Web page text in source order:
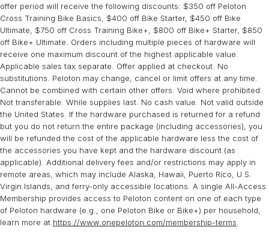
you will have the opportunity to cancel your order at any time prior
to delivery. If you validly cancel your order prior to delivery, your
refund will be processed through Truemed. For more information
about Truemed, please send an email tosupport@truemed.com.
responsible for any incurred return fees, which are not eligible for
HSA/FSA funding or reimbursement.
offer period will receive the following discounts: $350 off Peloton
Cross Training Bike Basics, $400 off Bike Starter, $450 off Bike
Ultimate, $750 off Cross Training Bike+, $800 off Bike+ Starter, $850
off Bike+ Ultimate. Orders including multiple pieces of hardware will
receive one maximum discount of the highest applicable value.
Applicable sales tax separate. Offer applied at checkout. No
substitutions. Peloton may change, cancel or limit offers at any time.
Cannot be combined with certain other offers. Void where prohibited.
Not transferable. While supplies last. No cash value. Not valid outside
the United States. If the hardware purchased is returned for a refund
but you do not return the entire package (including accessories), you
will be refunded the cost of the applicable hardware less the cost of
the accessories you have kept and the hardware discount (as
applicable). Additional delivery fees and/or restrictions may apply in
remote areas, which may include Alaska, Hawaii, Puerto Rico, U.S.
Virgin Islands, and ferry-only accessible locations. A single All-Access
Membership provides access to Peloton content on one of each type
of Peloton hardware (e.g., one Peloton Bike or Bike+) per household,
learn more at https://www.onepeloton.com/membership-terms.